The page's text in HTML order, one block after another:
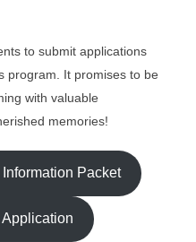
to submit applications
program. It promises to be
with valuable
memories!
Packet